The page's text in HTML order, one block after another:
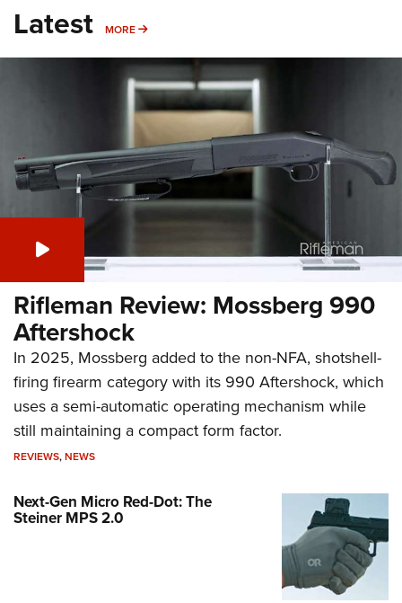
Latest MORE MORE
Rifleman Review: Mossberg 990
Aftershock
In 2025, Mossberg added to the non-NFA, shotshell-
firing firearm category with its 990 Aftershock, which
uses a semi-automatic operating mechanism while
still maintaining a compact form factor.
REVIEWS,NEWS
Next-Gen Micro Red-Dot: The
Steiner MPS 2.0